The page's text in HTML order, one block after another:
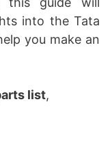
into the Tata
you make an
list,